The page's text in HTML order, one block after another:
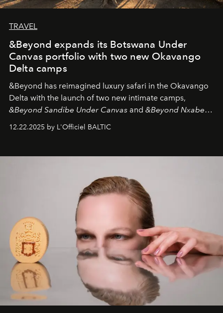
TRAVEL
&Beyond expands its Botswana Under
Canvas portfolio with two new Okavango
Delta camps
&Beyond has reimagined luxury safari in the Okavango
Delta with the launch of two new intimate camps,
&Beyond Sandibe Under Canvas and &Beyond Nxabega
Under Canvas
. Together with the newly refurbished
&Beyond Chobe Under Canvas
iconic wild places, a journey offering a rare combination
is not a lodge — it’s the wild, felt, heard,
and breathed — an experience where comfort and
wilderness merge so completely that you become part
of it.
12.22.2025 by L'Officiel BALTIC